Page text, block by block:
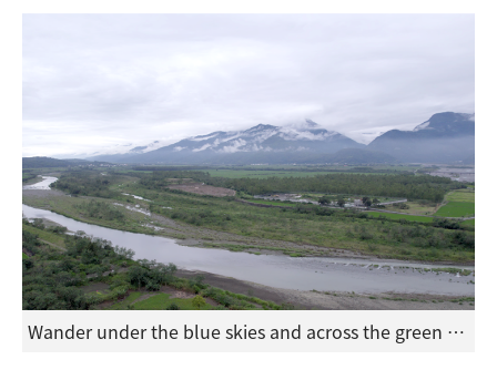
Wander under the blue skies and across the green landscape of Hualie